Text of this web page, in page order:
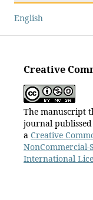
English
Creative
The manuscript
journal
a Creative
NonCommercial-
International